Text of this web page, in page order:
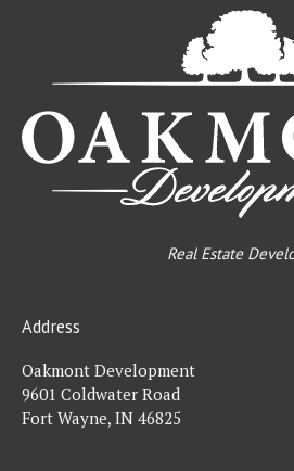
Real Estate
Address
Oakmont Development
9601 Coldwater Road
Fort Wayne, IN 46825